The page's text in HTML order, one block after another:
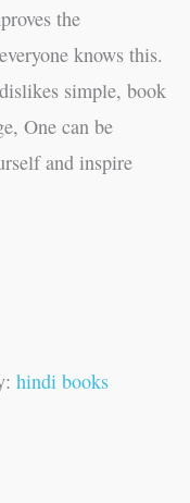
the
knows this.
simple, book
One can be
and inspire
hindi books